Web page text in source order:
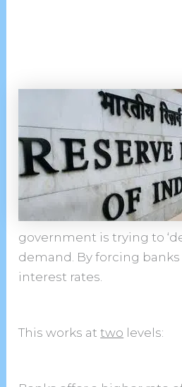
government is trying to
demand. By forcing
interest rates.
This works attwo levels: